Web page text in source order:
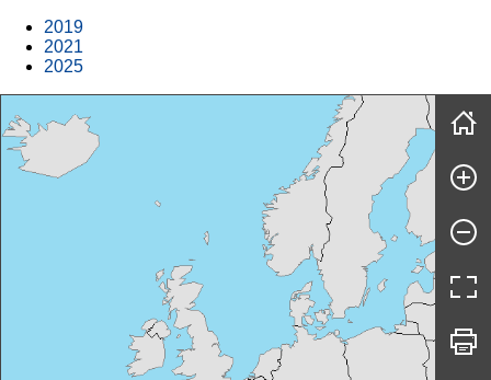
2019
2021
2025